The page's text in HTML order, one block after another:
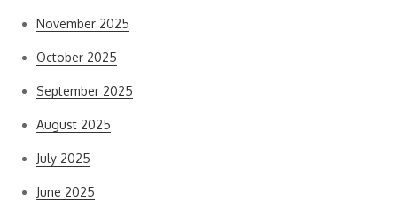
November 2025
October 2025
September 2025
August 2025
July 2025
June 2025